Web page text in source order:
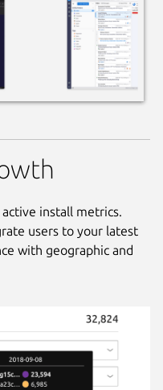
install metrics.
users to your latest
with geographic and